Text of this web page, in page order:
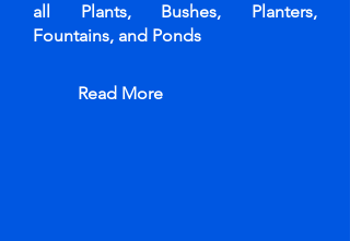
all Plants, Bushes, Planters,
Fountains, and Ponds
Read More